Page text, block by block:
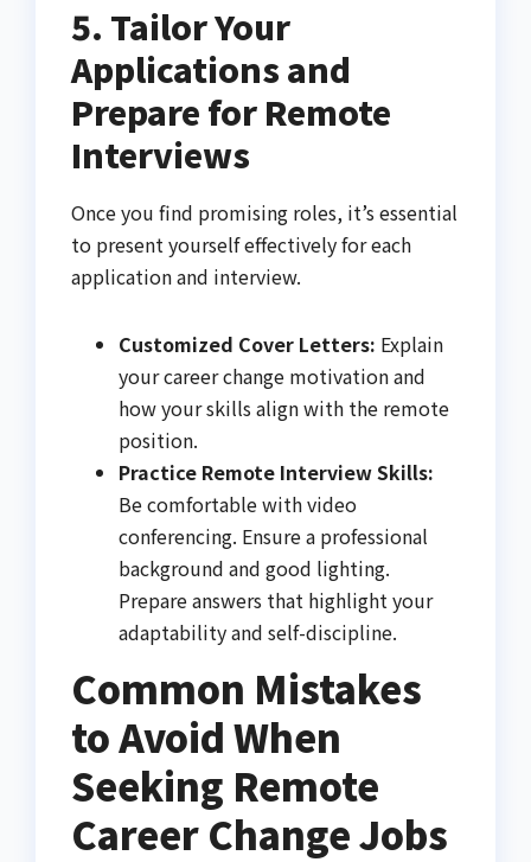
5. Tailor Your
Applications and
Prepare for Remote
Interviews
Once you find promising roles, it’s essential
to present yourself effectively for each
application and interview.
Customized Cover Letters: Explain
your career change motivation and
how your skills align with the remote
position.
Practice Remote Interview Skills:
Be comfortable with video
conferencing. Ensure a professional
background and good lighting.
Prepare answers that highlight your
adaptability and self-discipline.
Common Mistakes
to Avoid When
Seeking Remote
Career Change Jobs